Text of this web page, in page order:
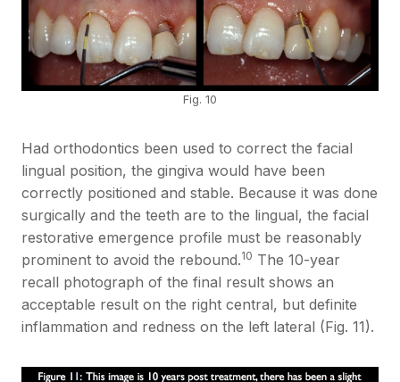
Fig. 10
Had orthodontics been used to correct the facial
lingual position, the gingiva would have been
correctly positioned and stable. Because it was done
surgically and the teeth are to the lingual, the facial
restorative emergence profile must be reasonably
prominent to avoid the rebound.10 The 10-year
recall photograph of the final result shows an
acceptable result on the right central, but definite
inflammation and redness on the left lateral (Fig. 11).